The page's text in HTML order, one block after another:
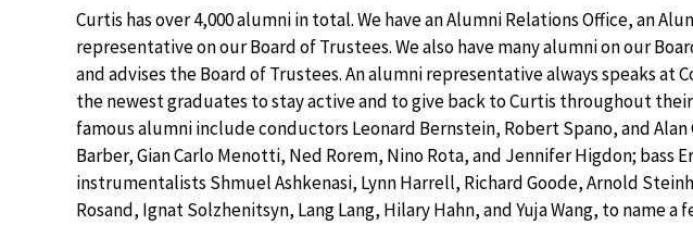
Curtis has over 4,000 alumni in total. We have an Alumni Relations Office, an
representative on our Board of Trustees. We also have many alumni on our
and advises the Board of Trustees. An alumni representative always speaks at
the newest graduates to stay active and to give back to Curtis throughout
famous alumni include conductors Leonard Bernstein, Robert Spano, and
Barber, Gian Carlo Menotti, Ned Rorem, Nino Rota, and Jennifer Higdon; bass
instrumentalists Shmuel Ashkenasi, Lynn Harrell, Richard Goode, Arnold
Rosand, Ignat Solzhenitsyn, Lang Lang, Hilary Hahn, and Yuja Wang, to name a